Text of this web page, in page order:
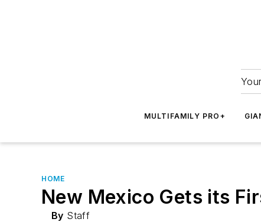
MULTIFAMILY PRO+
HOME
New Mexico Gets its
By Staff